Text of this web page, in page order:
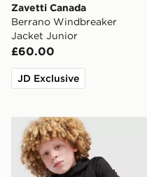
Zavetti Canada
Berrano Windbreaker
Jacket Junior
£60.00
JD Exclusive
The North Face On